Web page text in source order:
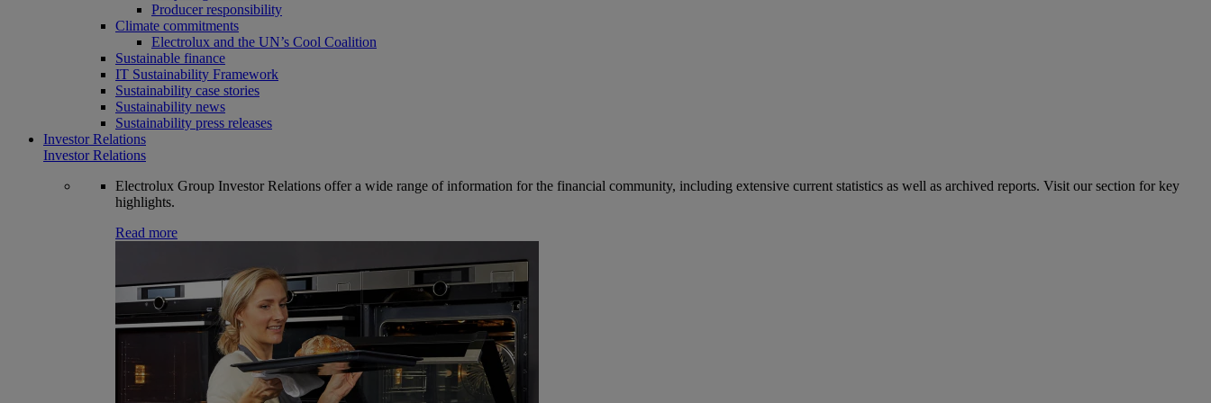
Producer responsibility
Climate commitments
Electrolux and the UN’s Cool Coalition
Sustainable finance
IT Sustainability Framework
Sustainability case stories
Sustainability news
Sustainability press releases
Investor Relations
Investor Relations
Electrolux Group Investor Relations offer a wide range of information for the financial community, including extensive current statistics as well as archived reports. Visit our section for key
highlights.
Read more